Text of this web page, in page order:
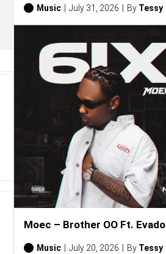
Music July 31, 2026 By Tessy
Moec – Brother OO Ft. Evado
Music July 20, 2026 By Tessy